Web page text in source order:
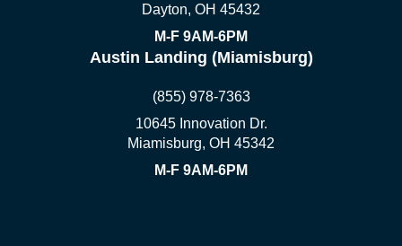
Dayton, OH 45432
M-F 9AM-6PM
Austin Landing (Miamisburg)
(855) 978-7363
10645 Innovation Dr.
Miamisburg, OH 45342
M-F 9AM-6PM